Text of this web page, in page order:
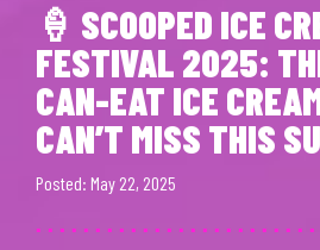
🍦 SCOOPED ICE
FESTIVAL 2025:
CAN-EAT ICE
CAN’T MISS THIS
Posted: May 22, 2025